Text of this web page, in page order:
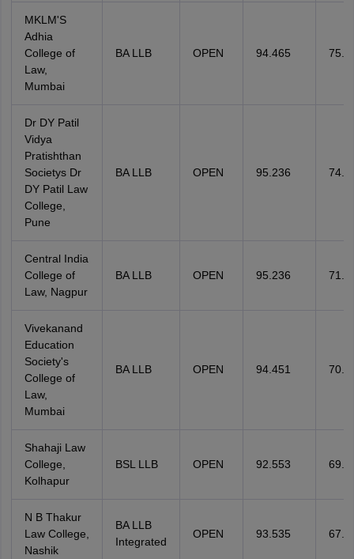
MKLM'S
Adhia
College of
Law,
Mumbai
BA LLB OPEN 94.465
Dr DY Patil
Vidya
Pratishthan
Societys Dr
DY Patil Law
College,
Pune
BA LLB OPEN 95.236
Central India
College of
Law, Nagpur
BA LLB OPEN 95.236
Vivekanand
Education
Society's
College of
Law,
Mumbai
BA LLB OPEN 94.451
Shahaji Law
College,
Kolhapur
BSL LLB OPEN 92.553
N B Thakur
Law College,
Nashik
BA LLB
Integrated
OPEN 93.535